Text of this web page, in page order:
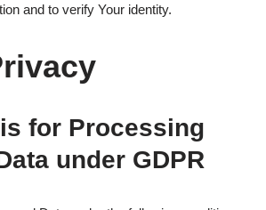
and to verify Your identity.
for Processing
under GDPR